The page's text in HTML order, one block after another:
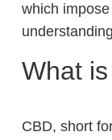
which
What
CBD, short